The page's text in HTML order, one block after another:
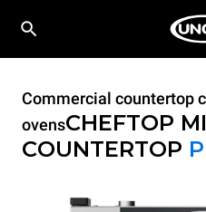
Commercial countertop
ovensCHEFTOP
COUNTERTOP